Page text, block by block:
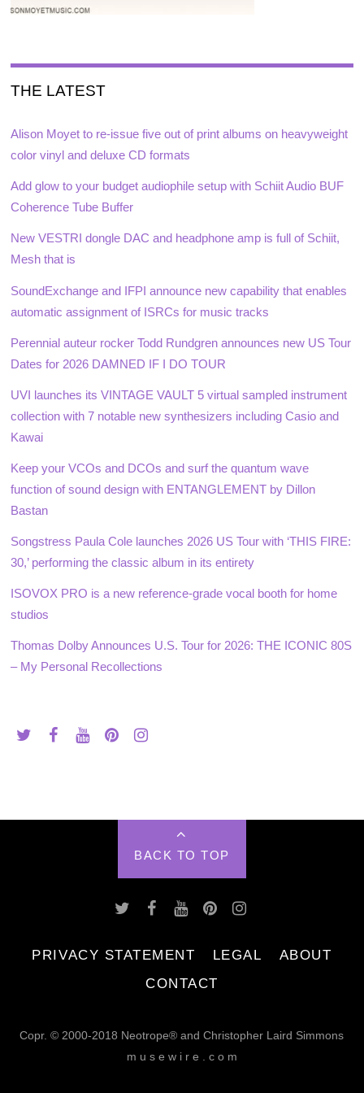
THE LATEST
Alison Moyet to re-issue five out of print albums on heavyweight
color vinyl and deluxe CD formats
Add glow to your budget audiophile setup with Schiit Audio BUF
Coherence Tube Buffer
New VESTRI dongle DAC and headphone amp is full of Schiit,
Mesh that is
SoundExchange and IFPI announce new capability that enables
automatic assignment of ISRCs for music tracks
Perennial auteur rocker Todd Rundgren announces new US Tour
Dates for 2026 DAMNED IF I DO TOUR
UVI launches its VINTAGE VAULT 5 virtual sampled instrument
collection with 7 notable new synthesizers including Casio and
Kawai
Keep your VCOs and DCOs and surf the quantum wave
function of sound design with ENTANGLEMENT by Dillon
Bastan
Songstress Paula Cole launches 2026 US Tour with ‘THIS FIRE:
30,’ performing the classic album in its entirety
ISOVOX PRO is a new reference-grade vocal booth for home
studios
Thomas Dolby Announces U.S. Tour for 2026: THE ICONIC 80S
– My Personal Recollections
BACK TO TOP
PRIVACY STATEMENT LEGAL
ABOUT
CONTACT
Copr. © 2000-2018 Neotrope® and Christopher Laird Simmons
m u s e w i r e . c o m